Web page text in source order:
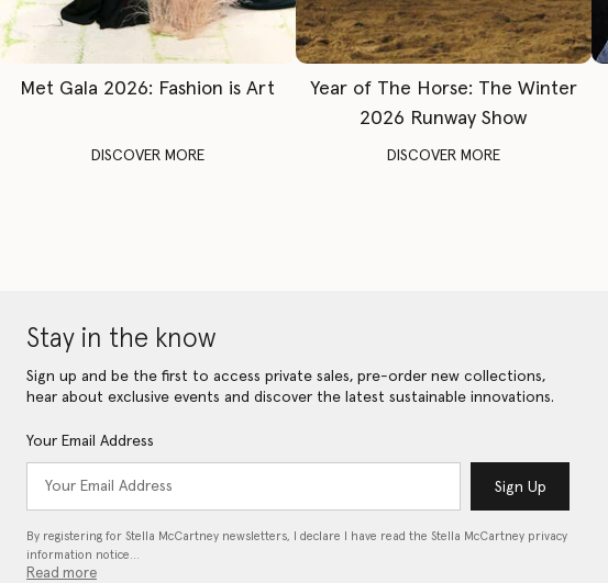
Met Gala 2026: Fashion is Art
DISCOVER MORE
Year of The Horse: The Winter
2026 Runway Show
DISCOVER MORE
Stay in the know
Sign up and be the first to access private sales, pre-order new collections,
hear about exclusive events and discover the latest sustainable innovations.
Your Email Address
Sign Up
By registering for Stella McCartney newsletters, I declare I have read the Stella McCartney privacy
information notice…
Read more